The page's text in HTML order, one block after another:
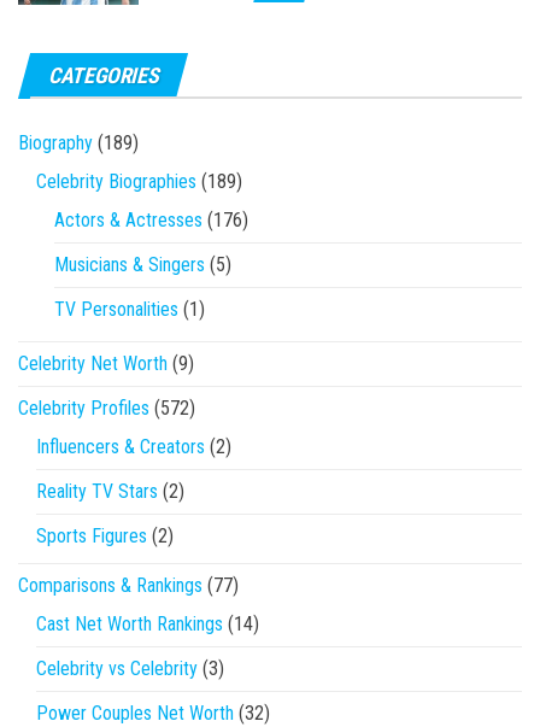
CATEGORIES
Biography (189)
Celebrity Biographies (189)
Actors & Actresses (176)
Musicians & Singers (5)
TV Personalities (1)
Celebrity Net Worth (9)
Celebrity Profiles (572)
Influencers & Creators (2)
Reality TV Stars (2)
Sports Figures (2)
Comparisons & Rankings (77)
Cast Net Worth Rankings (14)
Celebrity vs Celebrity (3)
Power Couples Net Worth (32)